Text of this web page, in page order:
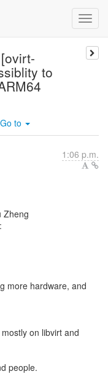
to
Go to
1:06 p.m.
Zheng
more hardware, and
on libvirt and
people.